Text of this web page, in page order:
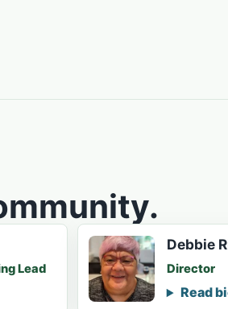
Lead
Debbie
Director
Read